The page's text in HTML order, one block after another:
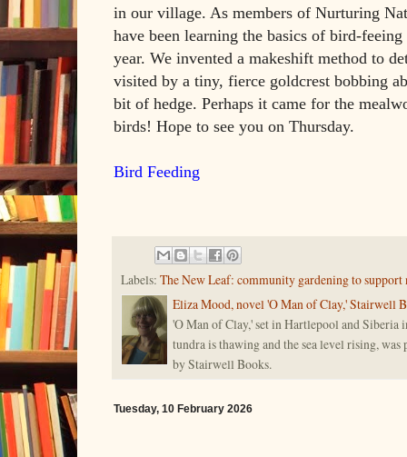
in our village. As members of Nurturing
have been learning the basics of bird-
year. We invented a makeshift method to
visited by a tiny, fierce goldcrest bobbing
bit of hedge. Perhaps it came for the
birds! Hope to see you on Thursday.
Bird Feeding
Labels: The New Leaf: community gardening to support
Eliza Mood, novel 'O Man of Clay,' Stairwell
'O Man of Clay,' set in Hartlepool and Siberia
tundra is thawing and the sea level rising,
by Stairwell Books.
Tuesday, 10 February 2026